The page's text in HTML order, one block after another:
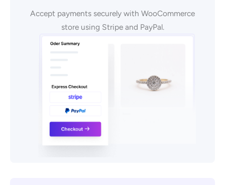
Accept payments securely with WooCommerce
store using Stripe and PayPal.